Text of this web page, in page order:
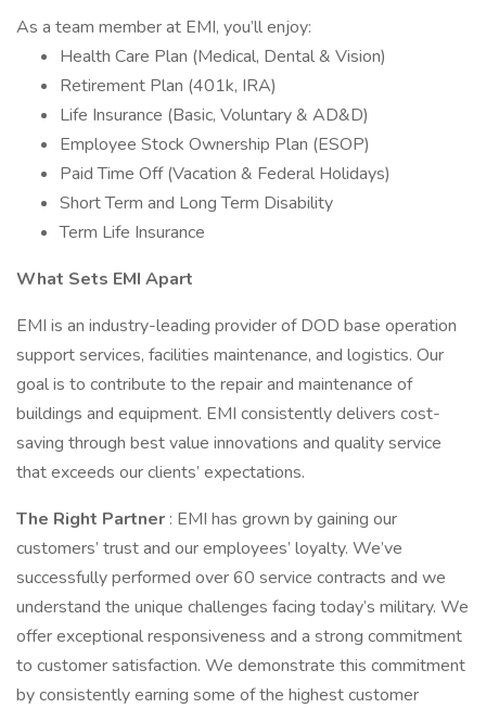
As a team member at EMI, you’ll enjoy:
Health Care Plan (Medical, Dental & Vision)
Retirement Plan (401k, IRA)
Life Insurance (Basic, Voluntary & AD&D)
Employee Stock Ownership Plan (ESOP)
Paid Time Off (Vacation & Federal Holidays)
Short Term and Long Term Disability
Term Life Insurance
What Sets EMI Apart
EMI is an industry-leading provider of DOD base operation
support services, facilities maintenance, and logistics. Our
goal is to contribute to the repair and maintenance of
buildings and equipment. EMI consistently delivers cost-
saving through best value innovations and quality service
that exceeds our clients’ expectations.
The Right Partner : EMI has grown by gaining our
customers’ trust and our employees’ loyalty. We’ve
successfully performed over 60 service contracts and we
understand the unique challenges facing today’s military. We
offer exceptional responsiveness and a strong commitment
to customer satisfaction. We demonstrate this commitment
by consistently earning some of the highest customer